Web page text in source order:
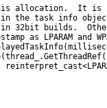
allocation.  It is
the task info
in 32bit builds.
as LPARAM and